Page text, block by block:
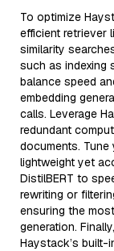
To optimize
efficient retriever
similarity
such as indexing
balance speed
embedding
calls. Leverage
redundant
documents.
lightweight yet
DistilBERT to
rewriting or
ensuring the
generation.
Haystack’s